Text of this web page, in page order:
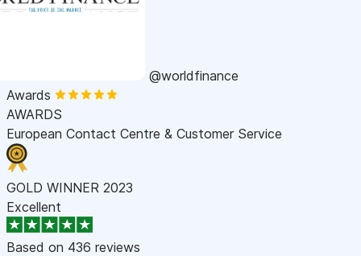
@worldfinance
Awards
AWARDS
European Contact Centre & Customer Service
GOLD WINNER 2023
Excellent
Based on 436 reviews